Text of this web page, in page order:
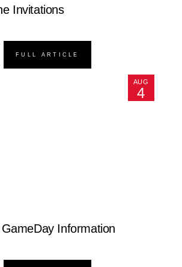
Invitations
FULL ARTICLE
AUG
4
Information